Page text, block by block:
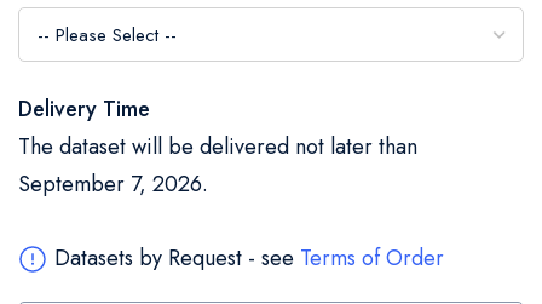
Delivery Time
The dataset will be delivered not later than
September 7, 2026.
Datasets by Request - see Terms of Order